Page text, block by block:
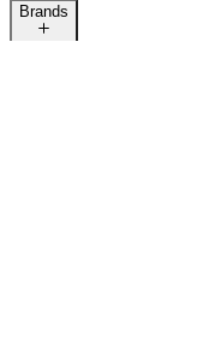
Brands